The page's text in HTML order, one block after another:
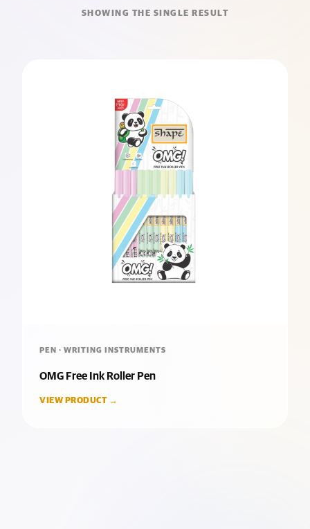
SHOWING THE SINGLE RESULT
PEN · WRITING INSTRUMENTS
OMG Free Ink Roller Pen
VIEW PRODUCT →